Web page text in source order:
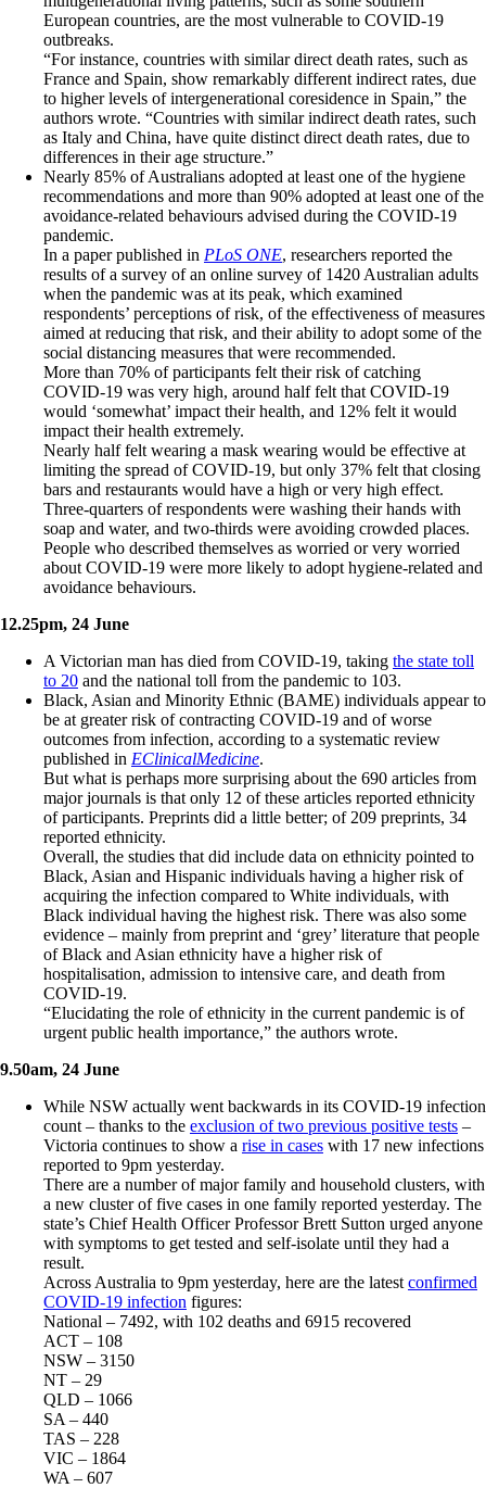
European countries, are the most vulnerable to COVID-19
outbreaks.
“For instance, countries with similar direct death rates, such as
France and Spain, show remarkably different indirect rates, due
to higher levels of intergenerational coresidence in Spain,” the
authors wrote. “Countries with similar indirect death rates, such
as Italy and China, have quite distinct direct death rates, due to
differences in their age structure.”
Nearly 85% of Australians adopted at least one of the hygiene
recommendations and more than 90% adopted at least one of the
avoidance-related behaviours advised during the COVID-19
pandemic.
In a paper published in PLoS ONE, researchers reported the
results of a survey of an online survey of 1420 Australian adults
when the pandemic was at its peak, which examined
respondents’ perceptions of risk, of the effectiveness of measures
aimed at reducing that risk, and their ability to adopt some of the
social distancing measures that were recommended.
More than 70% of participants felt their risk of catching
COVID-19 was very high, around half felt that COVID-19
would ‘somewhat’ impact their health, and 12% felt it would
impact their health extremely.
Nearly half felt wearing a mask wearing would be effective at
limiting the spread of COVID-19, but only 37% felt that closing
bars and restaurants would have a high or very high effect.
Three-quarters of respondents were washing their hands with
soap and water, and two-thirds were avoiding crowded places.
People who described themselves as worried or very worried
about COVID-19 were more likely to adopt hygiene-related and
avoidance behaviours.
12.25pm, 24 June
A Victorian man has died from COVID-19, taking the state toll
to 20 and the national toll from the pandemic to 103.
Black, Asian and Minority Ethnic (BAME) individuals appear to
be at greater risk of contracting COVID-19 and of worse
outcomes from infection, according to a systematic review
published in EClinicalMedicine.
But what is perhaps more surprising about the 690 articles from
major journals is that only 12 of these articles reported ethnicity
of participants. Preprints did a little better; of 209 preprints, 34
reported ethnicity.
Overall, the studies that did include data on ethnicity pointed to
Black, Asian and Hispanic individuals having a higher risk of
acquiring the infection compared to White individuals, with
Black individual having the highest risk. There was also some
evidence – mainly from preprint and ‘grey’ literature that people
of Black and Asian ethnicity have a higher risk of
hospitalisation, admission to intensive care, and death from
COVID-19.
“Elucidating the role of ethnicity in the current pandemic is of
urgent public health importance,” the authors wrote.
9.50am, 24 June
While NSW actually went backwards in its COVID-19 infection
count – thanks to the exclusion of two previous positive tests –
Victoria continues to show a rise in cases with 17 new infections
reported to 9pm yesterday.
There are a number of major family and household clusters, with
a new cluster of five cases in one family reported yesterday. The
state’s Chief Health Officer Professor Brett Sutton urged anyone
with symptoms to get tested and self-isolate until they had a
result.
Across Australia to 9pm yesterday, here are the latest confirmed
COVID-19 infection figures:
National – 7492, with 102 deaths and 6915 recovered
ACT – 108
NSW – 3150
NT – 29
QLD – 1066
SA – 440
TAS – 228
VIC – 1864
WA – 607